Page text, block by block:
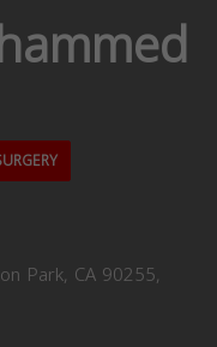
Park, CA 90255,